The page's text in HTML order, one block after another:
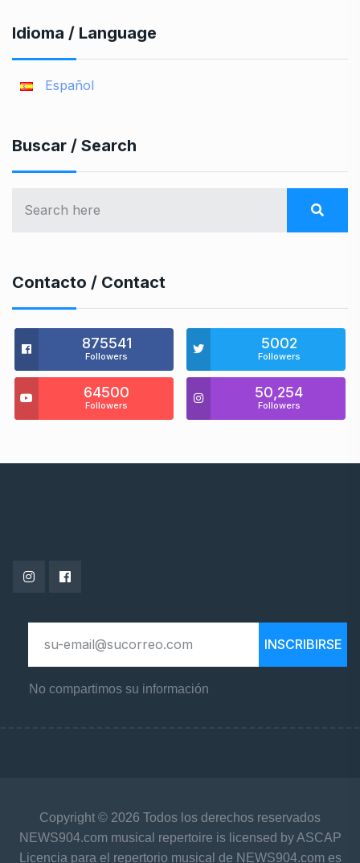
Idioma / Language
Español
Buscar / Search
Contacto / Contact
875541
Followers
5002
Followers
64500
Followers
50,254
Followers
INSCRIBIRSE
No compartimos su información
Copyright © 2026 Todos los derechos reservados
NEWS904.com musical repertoire is licensed by ASCAP
Licencia para el repertorio musical de NEWS904.com es